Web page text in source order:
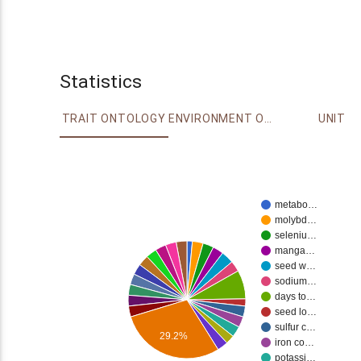
Statistics
TRAIT ONTOLOGY ENVIRONMENT ONTOLOGY UNIT
metabo…
molybd…
seleniu…
manga…
seed w…
sodium…
days to…
seed lo…
sulfur c…
iron co…
potassi…
29.2%